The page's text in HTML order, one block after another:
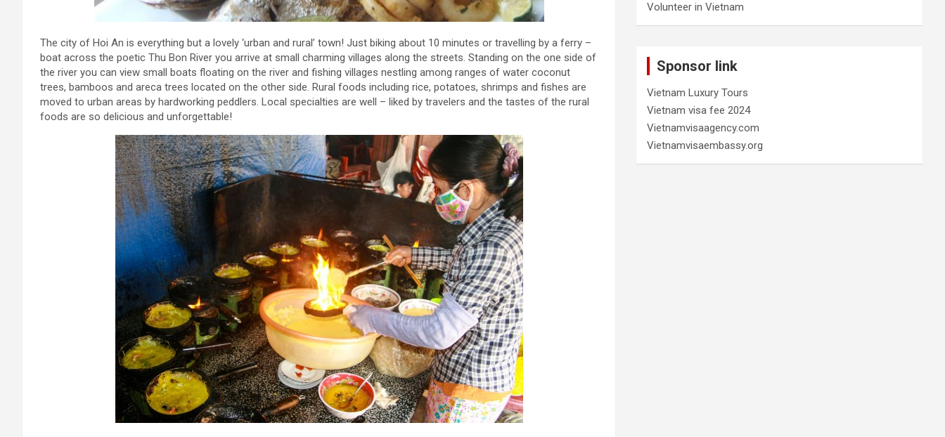
The city of Hoi An is everything but a lovely ‘urban and rural’ town! Just biking about 10 minutes or travelling by a ferry –
boat across the poetic Thu Bon River you arrive at small charming villages along the streets. Standing on the one side of
the river you can view small boats floating on the river and fishing villages nestling among ranges of water coconut
trees, bamboos and areca trees located on the other side. Rural foods including rice, potatoes, shrimps and fishes are
moved to urban areas by hardworking peddlers. Local specialties are well – liked by travelers and the tastes of the rural
foods are so delicious and unforgettable!
Volunteer in Vietnam
Sponsor link
Vietnam Luxury Tours
Vietnam visa fee 2024
Vietnamvisaagency.com
Vietnamvisaembassy.org